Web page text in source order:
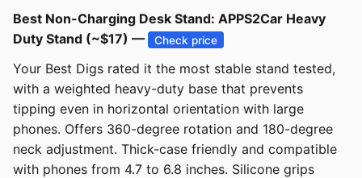
Best Non-Charging Desk Stand: APPS2Car Heavy
Duty Stand (~$17) —
Check price
Your Best Digs rated it the most stable stand tested,
with a weighted heavy-duty base that prevents
tipping even in horizontal orientation with large
phones. Offers 360-degree rotation and 180-degree
neck adjustment. Thick-case friendly and compatible
with phones from 4.7 to 6.8 inches. Silicone grips